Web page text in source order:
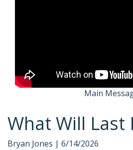
Main
What Will Last
Bryan Jones | 6/14/2026